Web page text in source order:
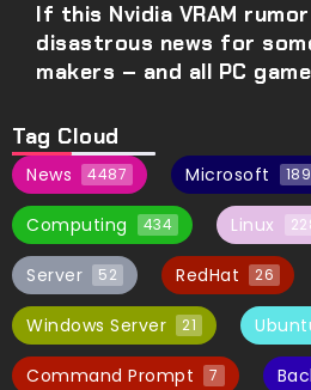
If this Nvidia VRAM
disastrous news for
makers – and all PC
Tag Cloud
News 4487 Microsoft
Computing 434 Linux
Server 52 RedHat 26
Windows Server 21
Command Prompt 7